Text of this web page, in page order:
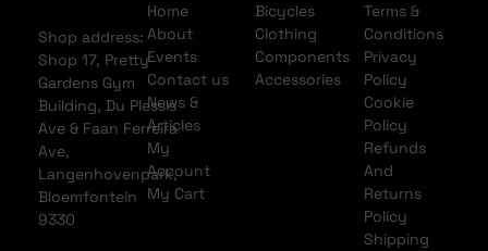
Shop address:
Shop 17, Pretty
Gardens Gym
Building, Du Plessis
Ave & Faan Ferreira
Ave,
Langenhovenpark,
Bloemfontein
9330
Home
About
Events
Contact us
News &
Articles
My
Account
My Cart
Bicycles
Clothing
Components
Accessories
Terms &
Conditions
Privacy
Policy
Cookie
Policy
Refunds
And
Returns
Policy
Shipping